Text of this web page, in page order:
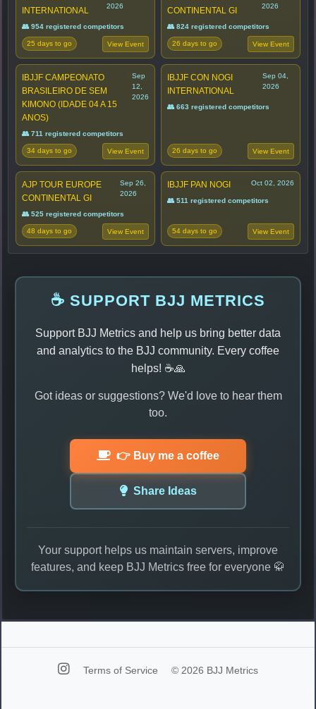
INTERNATIONAL
2026
👥 954 registered competitors
25 days to go View Event
CONTINENTAL GI
2026
👥 824 registered competitors
26 days to go View Event
IBJJF CAMPEONATO
BRASILEIRO DE SEM
KIMONO (IDADE 04 A 15
ANOS)
Sep
12,
2026
👥 711 registered competitors
34 days to go View Event
IBJJF CON NOGI
INTERNATIONAL
Sep 04,
2026
👥 663 registered competitors
26 days to go View Event
AJP TOUR EUROPE
CONTINENTAL GI
Sep 26,
2026
👥 525 registered competitors
48 days to go View Event
IBJJF PAN NOGI Oct 02, 2026
👥 511 registered competitors
54 days to go View Event
☕ SUPPORT BJJ METRICS
Support BJJ Metrics and help us bring better data
and analytics to the BJJ community. Every coffee
helps! ☕🙏
Got ideas or suggestions? We'd love to hear them
too.
👉 Buy me a coffee
Share Ideas
Your support helps us maintain servers, improve
features, and keep BJJ Metrics free for everyone 🥋
Terms of Service © 2026 BJJ Metrics